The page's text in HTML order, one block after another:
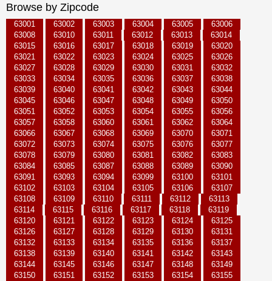
Browse by Zipcode
63001 63002 63003 63004 63005
63006
63008
63010 63011 63012 63013
63014
63015
63016 63017 63018 63019
63020
63021
63022 63023 63024 63025
63026
63027
63028 63029 63030 63031
63032
63033
63034 63035 63036 63037
63038
63039
63040 63041 63042 63043
63044
63045
63046 63047 63048 63049
63050
63051
63052 63053 63054 63055
63056
63057
63058 63060 63061 63062
63064
63066
63067 63068 63069 63070
63071
63072
63073 63074 63075 63076
63077
63078
63079 63080 63081 63082
63083
63084
63085 63087 63088 63089
63090
63091
63093 63094 63099 63100
63101
63102
63103 63104 63105 63106
63107
63108
63109 63110 63111 63112
63113
63114
63115 63116 63117 63118
63119
63120
63121 63122 63123 63124
63125
63126
63127 63128 63129 63130
63131
63132
63133 63134 63135 63136
63137
63138
63139 63140 63141 63142
63143
63144
63145 63146 63147 63148
63149
63150
63151 63152 63153 63154
63155